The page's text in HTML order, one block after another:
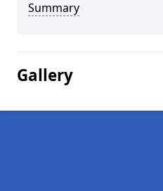
Summary
Gallery